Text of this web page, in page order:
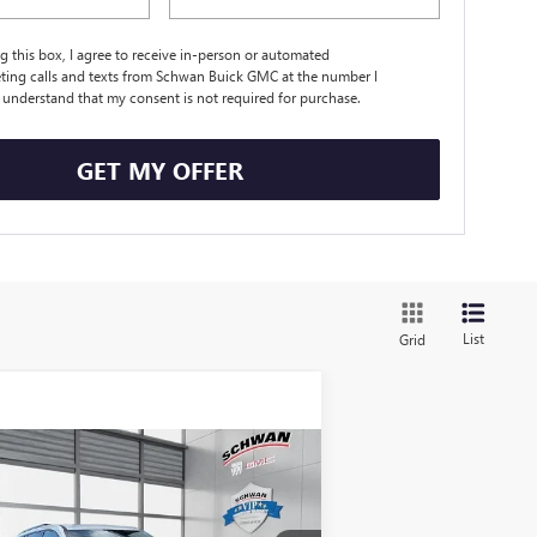
this box, I agree to receive in-person or automated
calls and texts from Schwan Buick GMC at the number I
that my consent is not required for purchase.
GET MY OFFER
Grid List
GMC ACADIA
FINANCE LEASE
Vehicle